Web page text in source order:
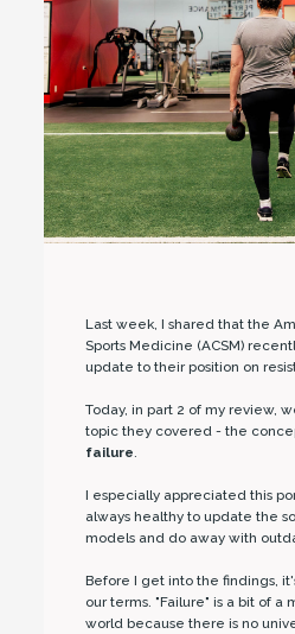
Last week, I shared that the
Sports Medicine (ACSM)
update to their position on
Today, in part 2 of my review,
topic they covered - the
failure
I especially appreciated this
always healthy to update the
models and do away with
Before I get into the findings,
our terms. "Failure" is a bit of a
world because there is no